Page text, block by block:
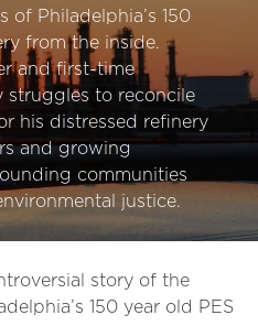
of Philadelphia’s 150
from the inside.
and first-time
struggles to reconcile
his distressed refinery
and growing
communities
justice.
story of the
150 year old PES